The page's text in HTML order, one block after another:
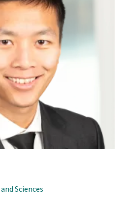
Sciences